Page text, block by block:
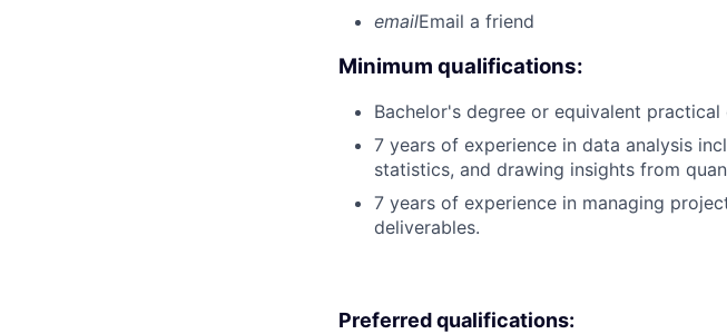
emailEmail a friend
Minimum qualifications:
Bachelor's degree or equivalent practical
7 years of experience in data analysis
statistics, and drawing insights from
7 years of experience in managing
deliverables.
Preferred qualifications: